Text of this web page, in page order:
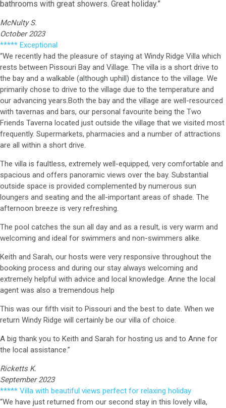
bathrooms with great showers. Great holiday.”
McNulty S.
October 2023
***** Exceptional
“We recently had the pleasure of staying at Windy Ridge Villa which
rests between Pissouri Bay and Village. The villa is a short drive to
the bay and a walkable (although uphill) distance to the village. We
primarily chose to drive to the village due to the temperature and
our advancing years.Both the bay and the village are well-resourced
with tavernas and bars, our personal favourite being the Two
Friends Taverna located just outside the village that we visited most
frequently. Supermarkets, pharmacies and a number of attractions
are all within a short drive.
The villa is faultless, extremely well-equipped, very comfortable and
spacious and offers panoramic views over the bay. Substantial
outside space is provided complemented by numerous sun
loungers and seating and the all-important areas of shade. The
afternoon breeze is very refreshing.
The pool catches the sun all day and as a result, is very warm and
welcoming and ideal for swimmers and non-swimmers alike.
Keith and Sarah, our hosts were very responsive throughout the
booking process and during our stay always welcoming and
extremely helpful with advice and local knowledge. Anne the local
agent was also a tremendous help
This was our fifth visit to Pissouri and the best to date. When we
return Windy Ridge will certainly be our villa of choice.
A big thank you to Keith and Sarah for hosting us and to Anne for
the local assistance.”
Ricketts K.
September 2023
***** Villa with beautiful views perfect for relaxing holiday
“We have just returned from our second stay in this lovely villa,